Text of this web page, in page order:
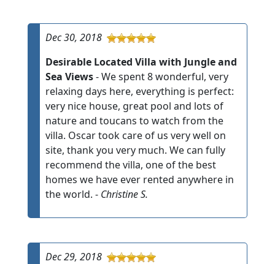
Dec 30, 2018
Desirable Located Villa with Jungle and
Sea Views- We spent 8 wonderful, very
relaxing days here, everything is perfect:
very nice house, great pool and lots of
nature and toucans to watch from the
villa. Oscar took care of us very well on
site, thank you very much. We can fully
recommend the villa, one of the best
homes we have ever rented anywhere in
the world. - Christine S.
Dec 29, 2018